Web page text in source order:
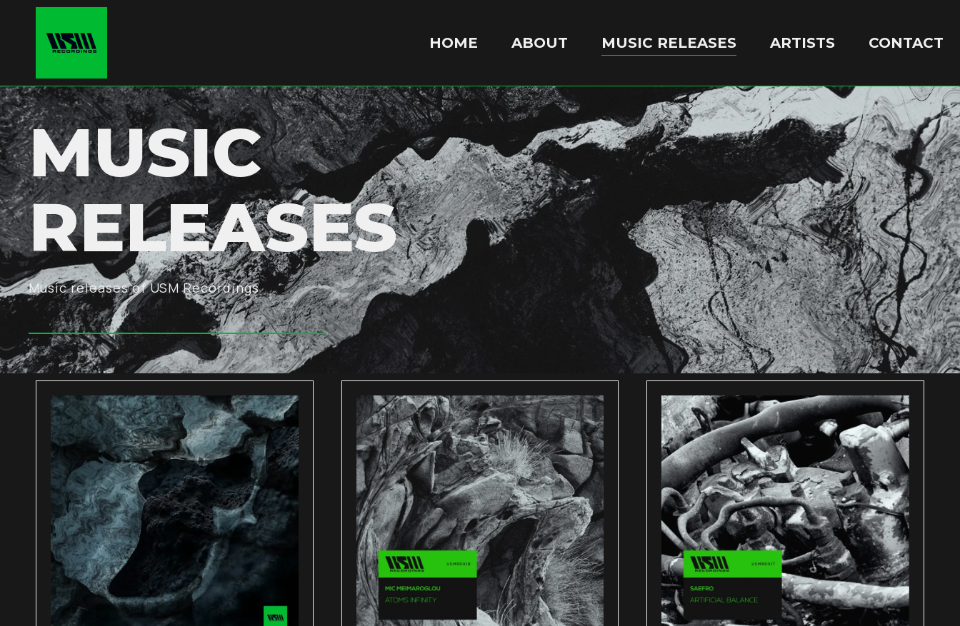
HOME ABOUT MUSIC RELEASES ARTISTS CONTACT
MUSIC
RELEASES
Music releases of USM Recordings